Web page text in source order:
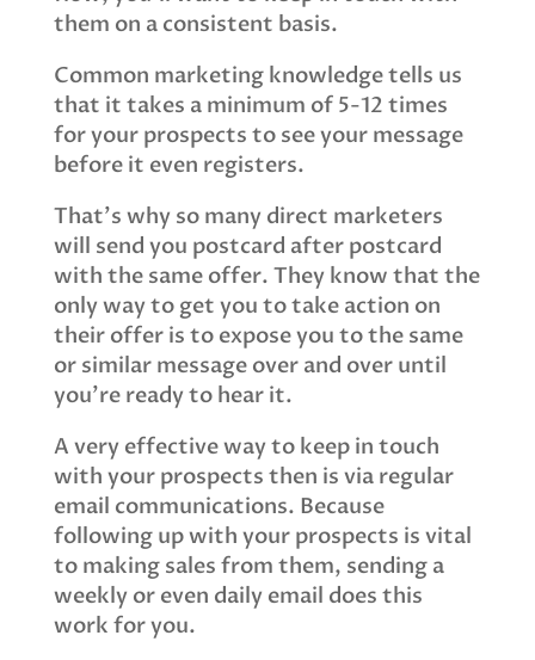
them on a consistent basis.
Common marketing knowledge tells us
that it takes a minimum of 5-12 times
for your prospects to see your message
before it even registers.
That’s why so many direct marketers
will send you postcard after postcard
with the same offer. They know that the
only way to get you to take action on
their offer is to expose you to the same
or similar message over and over until
you’re ready to hear it.
A very effective way to keep in touch
with your prospects then is via regular
email communications. Because
following up with your prospects is vital
to making sales from them, sending a
weekly or even daily email does this
work for you.